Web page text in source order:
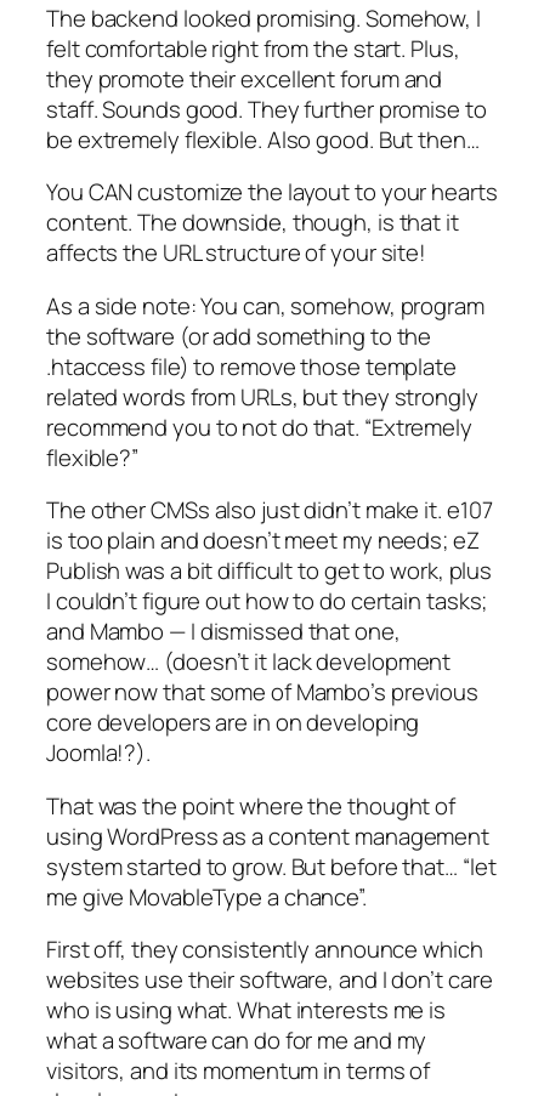
The backend looked promising. Somehow, I
felt comfortable right from the start. Plus,
they promote theirexcellent forum and
staff. Sounds good. They further promise to
beextremely flexible. Also good. But then…
You CAN customize the layout to your hearts
content. The downside, though, is that it
affects the URL structure of your site!
As a side note: You can, somehow, program
the software (or add something to the
.htaccess file) to remove those template
related words from URLs, but they strongly
recommend you to not do that. “Extremely
flexible?”
The other CMSs also just didn’t make it. e107
is too plain and doesn’t meet my needs; eZ
Publish was a bit difficult to get to work, plus
I couldn’t figure out how to do certain tasks;
and Mambo — I dismissed that one,
somehow… (doesn’t it lack development
power now that some of Mambo’s previous
core developers are in on developing
Joomla!?).
That was the point where the thought of
using WordPress as a content management
system started to grow. But before that… “let
me give MovableType a chance”.
First off, they consistently announce which
websites use their software, and I don’t care
who is using what. What interests me is
what a software can do for me and my
visitors, and its momentum in terms of